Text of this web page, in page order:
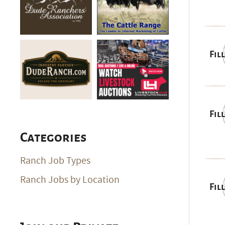
Categories
Ranch Job Types
Ranch Jobs by Location